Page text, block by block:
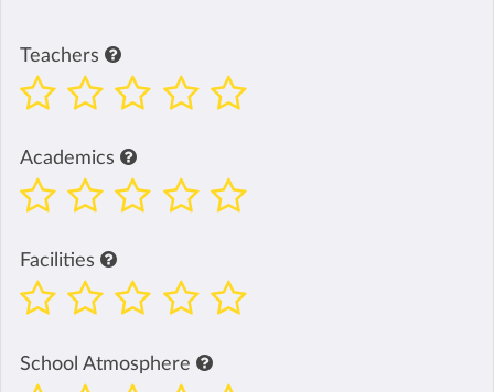
Teachers
Academics
Facilities
School Atmosphere